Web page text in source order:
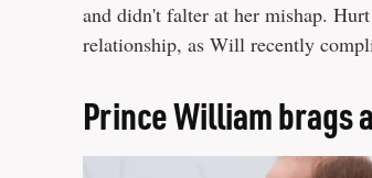
and didn't falter at her mishap.
relationship, as Will recently
Prince William brags